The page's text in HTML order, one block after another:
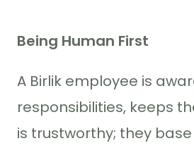
Being Human First
A Birlik employee is
responsibilities, keeps
is trustworthy; they